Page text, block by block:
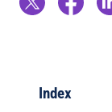
Index